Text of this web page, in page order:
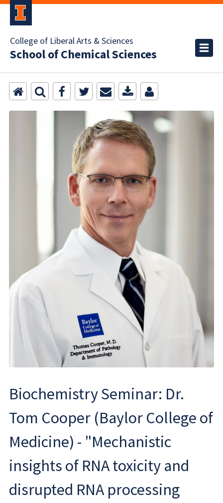
College of Liberal Arts & Sciences
School of Chemical Sciences
Biochemistry Seminar: Dr.
Tom Cooper (Baylor College of
Medicine) - "Mechanistic
insights of RNA toxicity and
disrupted RNA processing